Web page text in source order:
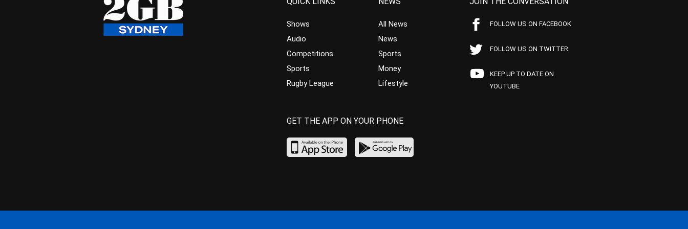
Shows
Audio
Competitions
Sports
Rugby League
All News
News
Sports
Money
Lifestyle
FOLLOW US ON FACEBOOK
FOLLOW US ON TWITTER
KEEP UP TO DATE ON
YOUTUBE
GET THE APP ON YOUR PHONE